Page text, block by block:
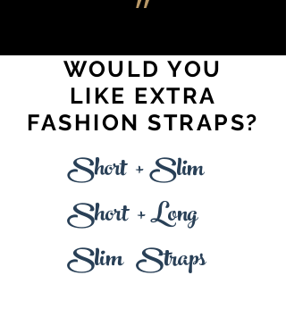
״
WOULD YOU
LIKE EXTRA
FASHION STRAPS?
Short+Slim
Short+Long
Slim Straps